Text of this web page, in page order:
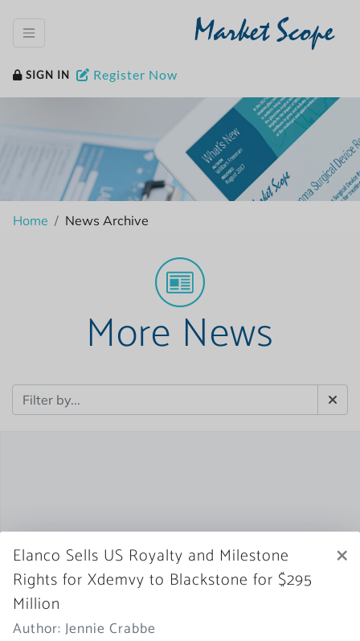
Market Scope
SIGN IN Register Now
Home News Archive
More News
Elanco Sells US Royalty and Milestone
Rights for Xdemvy to Blackstone for $295
Million
Author: Jennie Crabbe
×